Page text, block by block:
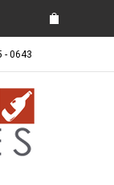
- 0643